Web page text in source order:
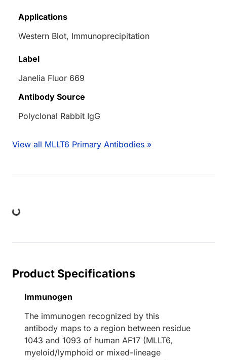
Applications
Western Blot, Immunoprecipitation
Label
Janelia Fluor 669
Antibody Source
Polyclonal Rabbit IgG
View all MLLT6 Primary Antibodies »
Product Specifications
Immunogen
The immunogen recognized by this
antibody maps to a region between residue
1043 and 1093 of human AF17 (MLLT6,
myeloid/lymphoid or mixed-lineage